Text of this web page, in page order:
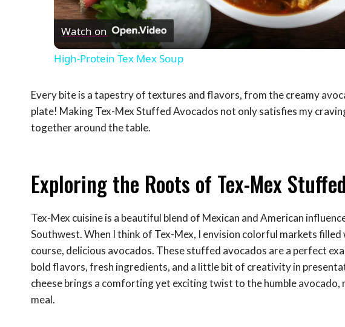
Watch on
High-Protein Tex Mex Soup
Every bite is a tapestry of textures and flavors, from the creamy
plate! Making Tex-Mex Stuffed Avocados not only satisfies my
together around the table.
Exploring the Roots of Tex-Mex
Tex-Mex cuisine is a beautiful blend of Mexican and American
Southwest. When I think of Tex-Mex, I envision colorful markets
course, delicious avocados. These stuffed avocados are a perfect
bold flavors, fresh ingredients, and a little bit of creativity in
cheese brings a comforting yet exciting twist to the humble
meal.